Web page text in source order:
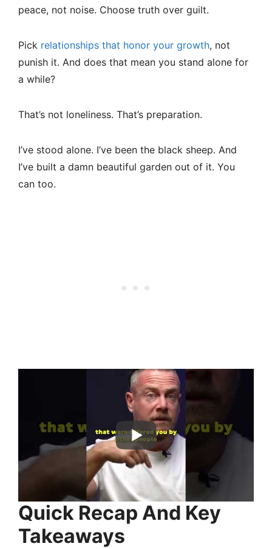
peace, not noise. Choose truth over guilt.
Pick relationships that honor your growth, not
punish it. And does that mean you stand alone for
a while?
That’s not loneliness. That’s preparation.
I’ve stood alone. I’ve been the black sheep. And
I’ve built a damn beautiful garden out of it. You
can too.
Quick Recap And Key
Takeaways